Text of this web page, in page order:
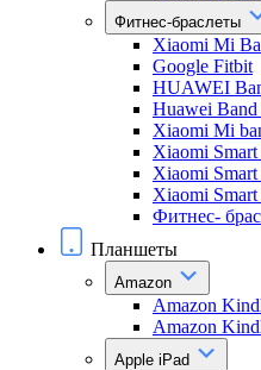
Фитнес-браслеты
Xiaomi Mi
Google Fitbit
HUAWEI
Huawei Band
Xiaomi Mi
Xiaomi
Xiaomi
Xiaomi
Фитнес-
Планшеты
Amazon
Amazon
Amazon
Apple iPad